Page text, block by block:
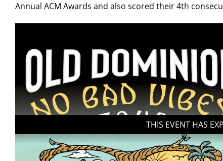
Annual ACM Awards and also scored their 4th
THIS EVENT HAS